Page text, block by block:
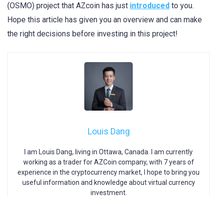
(OSMO) project that AZcoin has just introduced to you.
Hope this article has given you an overview and can make
the right decisions before investing in this project!
Louis Dang
I am Louis Dang, living in Ottawa, Canada. I am currently
working as a trader for AZCoin company, with 7 years of
experience in the cryptocurrency market, I hope to bring you
useful information and knowledge about virtual currency
investment.